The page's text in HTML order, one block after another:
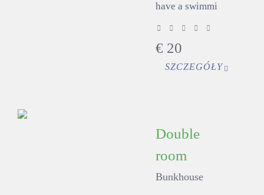
have a swimmi
€ 20
SZCZEGÓŁY
Double
room
Bunkhouse